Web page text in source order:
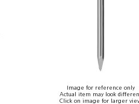
Image for reference only
Actual item may look
Click on image for larger